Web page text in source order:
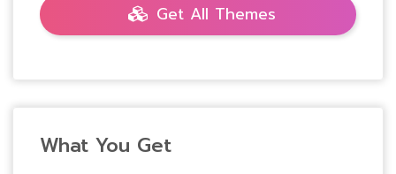
Get All Themes
What You Get